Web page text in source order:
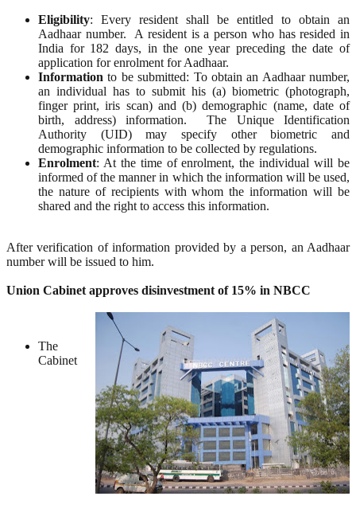
Eligibility: Every resident shall be entitled to obtain an
Aadhaar number. A resident is a person who has resided in
India for 182 days, in the one year preceding the date of
application for enrolment for Aadhaar.
Information to be submitted: To obtain an Aadhaar number,
an individual has to submit his (a) biometric (photograph,
finger print, iris scan) and (b) demographic (name, date of
birth, address) information. The Unique Identification
Authority (UID) may specify other biometric and
demographic information to be collected by regulations.
Enrolment: At the time of enrolment, the individual will be
informed of the manner in which the information will be used,
the nature of recipients with whom the information will be
shared and the right to access this information.
After verification of information provided by a person, an Aadhaar
number will be issued to him.
Union Cabinet approves disinvestment of 15% in NBCC
The
Cabinet